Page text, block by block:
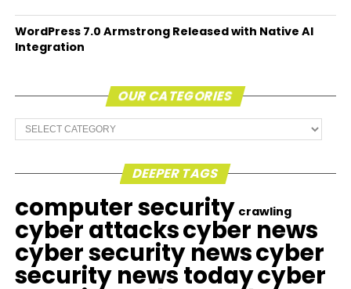
WordPress 7.0 Armstrong Released with Native AI
Integration
OUR CATEGORIES
Our
Categories
DEEPER TAGS
computer security crawling
cyber attackscyber news
cyber security newscyber
security news todaycyber